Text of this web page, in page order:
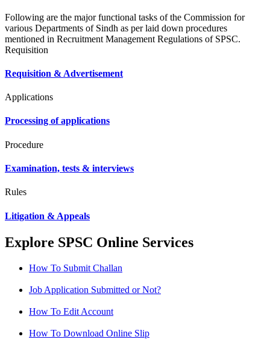
Following are the major functional tasks of the Commission for
various Departments of Sindh as per laid down procedures
mentioned in Recruitment Management Regulations of SPSC.
Requisition
Requisition & Advertisement
Applications
Processing of applications
Procedure
Examination, tests & interviews
Rules
Litigation & Appeals
Explore SPSC Online Services
How To Submit Challan
Job Application Submitted or Not?
How To Edit Account
How To Download Online Slip